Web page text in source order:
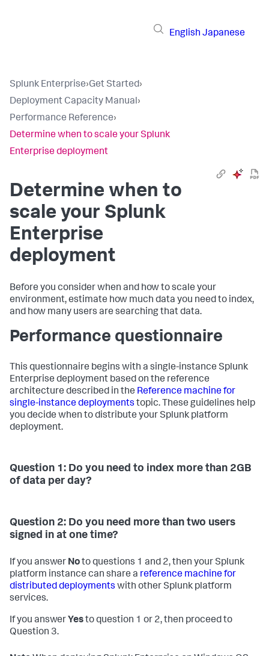
English Japanese
Splunk Enterprise›Get Started›
Deployment Capacity Manual›
Performance Reference›
Determine when to scale your Splunk
Enterprise deployment
Determine when to
scale your Splunk
Enterprise
deployment
Before you consider when and how to scale your
environment, estimate how much data you need to index,
and how many users are searching that data.
Performance questionnaire
This questionnaire begins with a single-instance Splunk
Enterprise deployment based on the reference
architecture described in the Reference machine for
single-instance deployments topic. These guidelines help
you decide when to distribute your Splunk platform
deployment.
Question 1: Do you need to index more than 2GB
of data per day?
Question 2: Do you need more than two users
signed in at one time?
If you answer Noto questions 1 and 2, then your Splunk
platform instance can share a reference machine for
distributed deployments with other Splunk platform
services.
If you answer Yesto question 1 or 2, then proceed to
Question 3.